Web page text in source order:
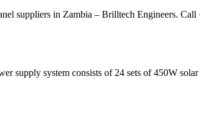
suppliers in Zambia – Brilltech Engineers.
supply system consists of 24 sets of 450W